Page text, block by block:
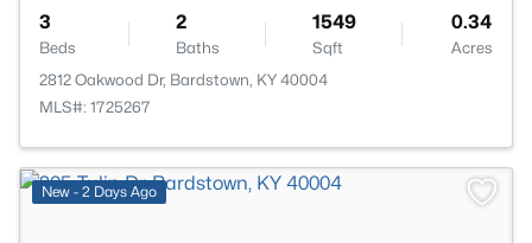
3
Beds
2
Baths
1549
Sqft
0.34
Acres
2812 Oakwood Dr, Bardstown, KY 40004
MLS#: 1725267
New - 2 Days Ago